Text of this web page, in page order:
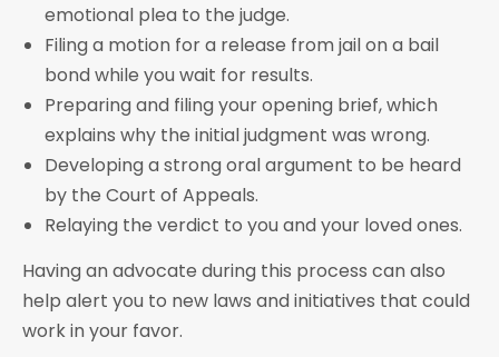
emotional plea to the judge.
Filing a motion for a release from jail on a bail
bond while you wait for results.
Preparing and filing your opening brief, which
explains why the initial judgment was wrong.
Developing a strong oral argument to be heard
by the Court of Appeals.
Relaying the verdict to you and your loved ones.
Having an advocate during this process can also
help alert you to new laws and initiatives that could
work in your favor.